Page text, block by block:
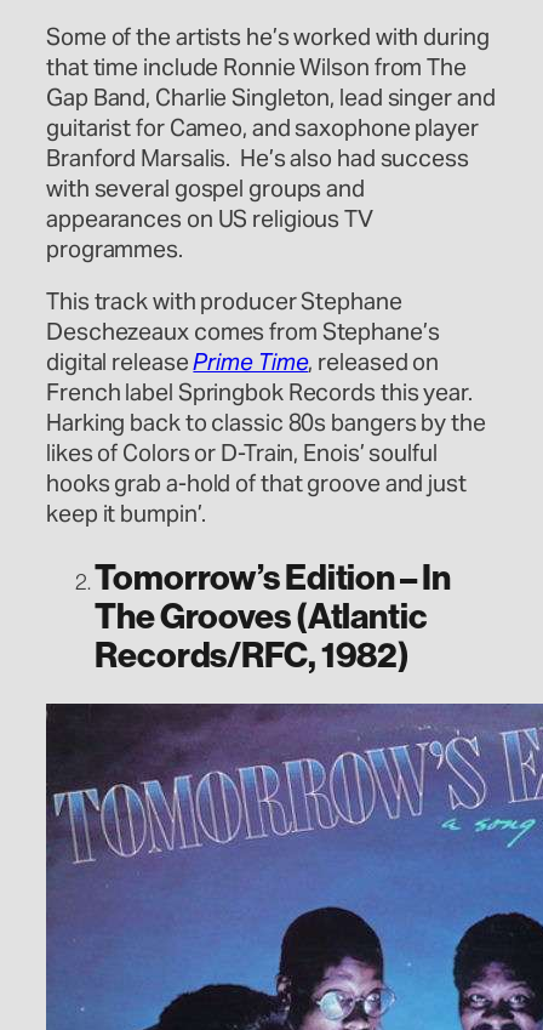
Some of the artists he’s worked with during
that time include Ronnie Wilson from The
Gap Band, Charlie Singleton, lead singer and
guitarist for Cameo, and saxophone player
Branford Marsalis. He’s also had success
with several gospel groups and
appearances on US religious TV
programmes.
This track with producer Stephane
Deschezeaux comes from Stephane’s
digital releasePrime Time, released on
French label Springbok Records this year.
Harking back to classic 80s bangers by the
likes of Colors or D-Train, Enois’ soulful
hooks grab a-hold of that groove and just
keep it bumpin’.
Tomorrow’s Edition – In
The Grooves (Atlantic
Records/RFC, 1982)